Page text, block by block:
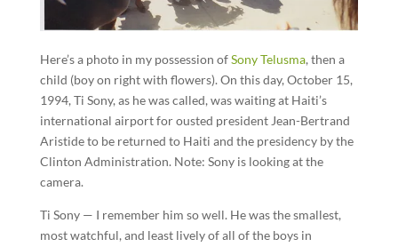
Here’s a photo in my possession ofSony Telusma, then a
child (boy on right with flowers). On this day, October 15,
1994, Ti Sony, as he was called, was waiting at Haiti’s
international airport for ousted president Jean-Bertrand
Aristide to be returned to Haiti and the presidency by the
Clinton Administration. Note: Sony is looking at the
camera.
Ti Sony — I remember him so well. He was the smallest,
most watchful, and least lively of all of the boys in